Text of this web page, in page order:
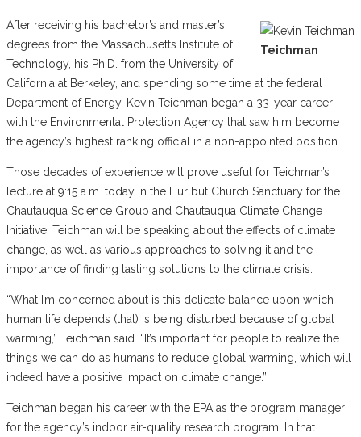
Teichman
After receiving his bachelor’s and master’s
degrees from the Massachusetts Institute of
Technology, his Ph.D. from the University of
California at Berkeley, and spending some time at the federal
Department of Energy, Kevin Teichman began a 33-year career
with the Environmental Protection Agency that saw him become
the agency’s highest ranking official in a non-appointed position.
Those decades of experience will prove useful for Teichman’s
lecture at 9:15 a.m. today in the Hurlbut Church Sanctuary for the
Chautauqua Science Group and Chautauqua Climate Change
Initiative. Teichman will be speaking about the effects of climate
change, as well as various approaches to solving it and the
importance of finding lasting solutions to the climate crisis.
“What I’m concerned about is this delicate balance upon which
human life depends (that) is being disturbed because of global
warming,” Teichman said. “It’s important for people to realize the
things we can do as humans to reduce global warming, which will
indeed have a positive impact on climate change.”
Teichman began his career with the EPA as the program manager
for the agency’s indoor air-quality research program. In that